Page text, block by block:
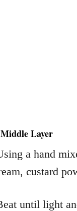
Layer
a hand
custard
until light